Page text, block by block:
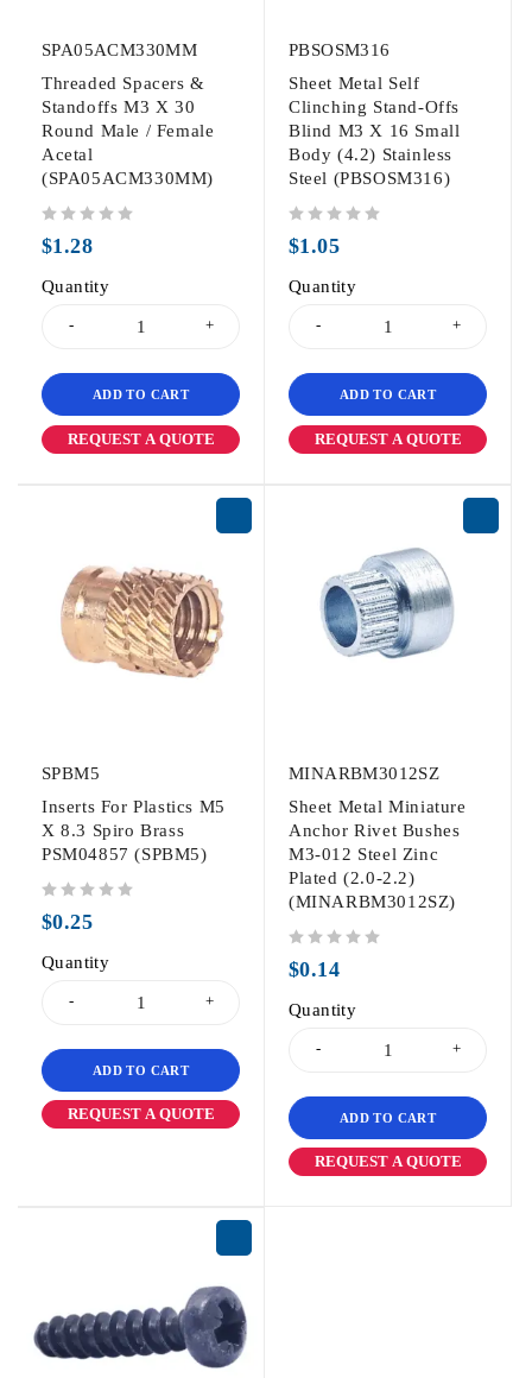
SPA05ACM330MM
Threaded Spacers &
Standoffs M3 X 30
Round Male / Female
Acetal
(SPA05ACM330MM)
$1.28
Quantity
ADD TO CART
REQUEST A QUOTE
PBSOSM316
Sheet Metal Self
Clinching Stand-Offs
Blind M3 X 16 Small
Body (4.2) Stainless
Steel (PBSOSM316)
$1.05
Quantity
ADD TO CART
REQUEST A QUOTE
SPBM5
Inserts For Plastics M5
X 8.3 Spiro Brass
PSM04857 (SPBM5)
$0.25
Quantity
ADD TO CART
REQUEST A QUOTE
MINARBM3012SZ
Sheet Metal Miniature
Anchor Rivet Bushes
M3-012 Steel Zinc
Plated (2.0-2.2)
(MINARBM3012SZ)
$0.14
Quantity
ADD TO CART
REQUEST A QUOTE